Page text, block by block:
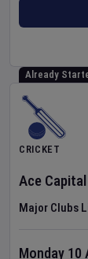
Already
CRICKET
Ace
Major Clubs
Monday 10